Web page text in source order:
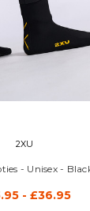
2XU
- Unisex -
- £36.95